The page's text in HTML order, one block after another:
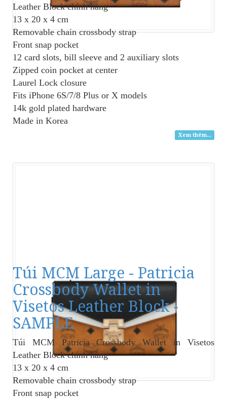
Leather Blockchính hãng
13 x 20 x 4 cm
Removable chain crossbody strap
Front snap pocket
12 card slots, bill sleeve and 2 auxiliary slots
Zipped coin pocket at center
Laurel Lock closure
Fits iPhone 6S/7/8 Plus or X models
14k gold plated hardware
Made in Korea
Xem thêm...
Túi MCM Large - Patricia
Crossbody Wallet in
Visetos Leather Block -
SAMPLE
Túi MCM Patricia Crossbody Wallet in Visetos
Leather Blockchính hãng
13 x 20 x 4 cm
Removable chain crossbody strap
Front snap pocket